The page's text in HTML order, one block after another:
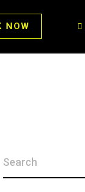
NOW
SEARCH
FOR: